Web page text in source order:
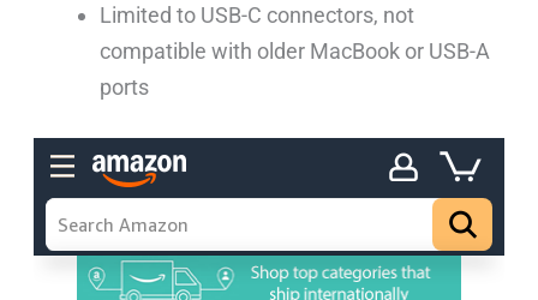
Limited to USB-C connectors, not
compatible with older MacBook or USB-A
ports